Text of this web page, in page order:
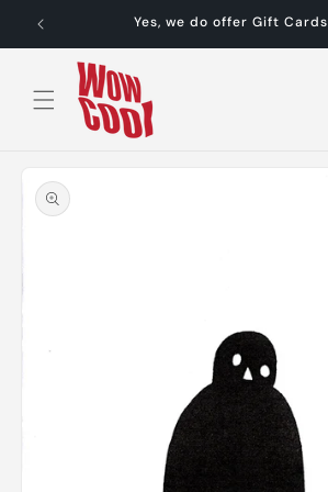
Skip to
content
Yes, we do offer Gift Cards
product
information